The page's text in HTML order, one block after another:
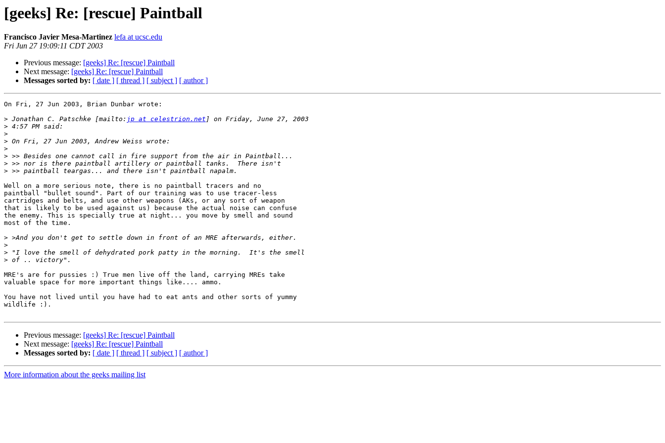
[geeks] Re: [rescue] Paintball
Francisco Javier Mesa-Martinez lefa at ucsc.edu
Fri Jun 27 19:09:11 CDT 2003
Previous message: [geeks] Re: [rescue] Paintball
Next message: [geeks] Re: [rescue] Paintball
Messages sorted by: [ date ] [ thread ] [ subject ] [ author ]
On Fri, 27 Jun 2003, Brian Dunbar wrote:
> Jonathan C. Patschke [mailto: jp at celestrion.net
>
>
>
>
>
>
>
Well on a more serious note, there is no paintball tracers and no
paintball "bullet sound". Part of our training was to use tracer-less
cartridges and belts, and use other weapons (AKs, or any sort of weapon
that is likely to be used against us) because the actual noise can confuse
the enemy. This is specially true at night... you move by smell and sound
most of the time.
>
>
>
>
MRE's are for pussies :) True men live off the land, carrying MREs take
valuable space for more important things like.... ammo.
You have not lived until you have had to eat ants and other sorts of yummy
wildlife :).
Previous message: [geeks] Re: [rescue] Paintball
Next message: [geeks] Re: [rescue] Paintball
Messages sorted by: [ date ] [ thread ] [ subject ] [ author ]
More information about the geeks mailing list